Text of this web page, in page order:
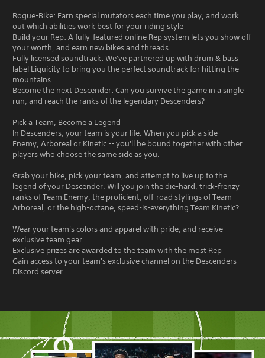
Rogue-Bike: Earn special mutators each time you play, and work
out which abilities work best for your riding style
Build your Rep: A fully-featured online Rep system lets you show off
your worth, and earn new bikes and threads
Fully licensed soundtrack: We've partnered up with drum & bass
label Liquicity to bring you the perfect soundtrack for hitting the
mountains
Become the next Descender: Can you survive the game in a single
run, and reach the ranks of the legendary Descenders?
Pick a Team, Become a Legend
In Descenders, your team is your life. When you pick a side --
Enemy, Arboreal or Kinetic -- you'll be bound together with other
players who choose the same side as you.
Grab your bike, pick your team, and attempt to live up to the
legend of your Descender. Will you join the die-hard, trick-frenzy
ranks of Team Enemy, the proficient, off-road stylings of Team
Arboreal, or the high-octane, speed-is-everything Team Kinetic?
Wear your team's colors and apparel with pride, and receive
exclusive team gear
Exclusive prizes are awarded to the team with the most Rep
Gain access to your team's exclusive channel on the Descenders
Discord server